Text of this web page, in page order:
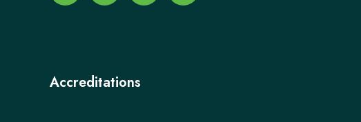
Accreditations